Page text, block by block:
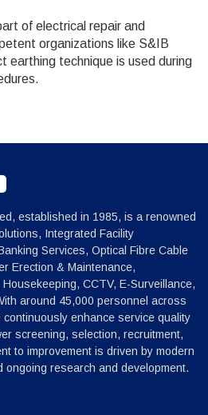
of electrical repair and
organizations like S&IB
earthing technique is used during
established in 1985, is a renowned
Integrated Facility
Services, Optical Fibre Cable
Erection & Maintenance,
CCTV, E-Surveillance,
around 45,000 personnel across
enhance service quality
screening, selection, recruitment,
to improvement is driven by modern
ongoing research and development.